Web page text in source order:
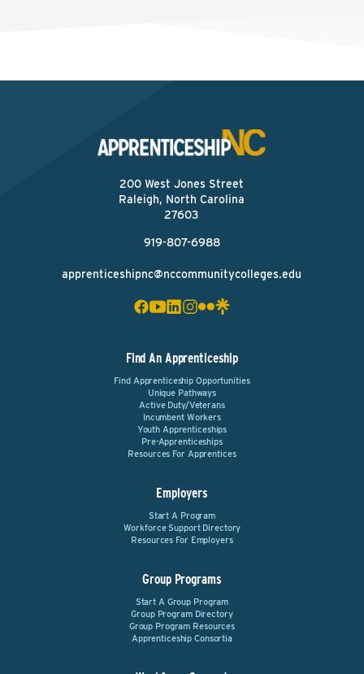
200 West Jones Street
Raleigh, North Carolina
27603
919-807-6988
apprenticeshipnc@nccommunitycolleges.edu
Find An Apprenticeship
Find Apprenticeship Opportunities
Unique Pathways
Active Duty/Veterans
Incumbent Workers
Youth Apprenticeships
Pre-Apprenticeships
Resources For Apprentices
Employers
Start A Program
Workforce Support Directory
Resources For Employers
Group Programs
Start A Group Program
Group Program Directory
Group Program Resources
Apprenticeship Consortia